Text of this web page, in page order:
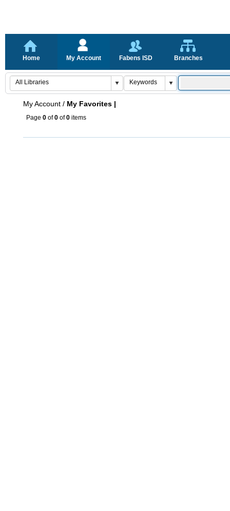
Home My Account Fabens ISD Branches
My Account / My Favorites |
Page 0 of0 of0 items